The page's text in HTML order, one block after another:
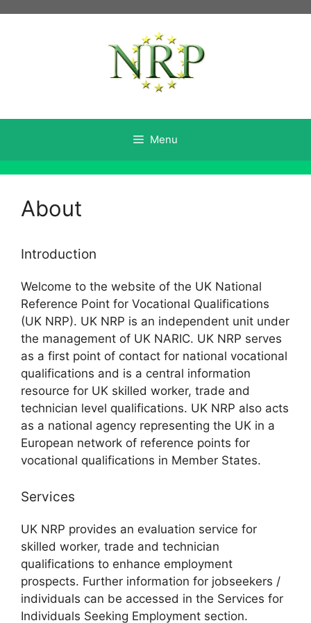
Menu
About
Introduction
Welcome to the website of the UK National
Reference Point for Vocational Qualifications
(UK NRP). UK NRP is an independent unit under
the management of UK NARIC. UK NRP serves
as a first point of contact for national vocational
qualifications and is a central information
resource for UK skilled worker, trade and
technician level qualifications. UK NRP also acts
as a national agency representing the UK in a
European network of reference points for
vocational qualifications in Member States.
Services
UK NRP provides an evaluation service for
skilled worker, trade and technician
qualifications to enhance employment
prospects. Further information for jobseekers /
individuals can be accessed in the Services for
Individuals Seeking Employment section.